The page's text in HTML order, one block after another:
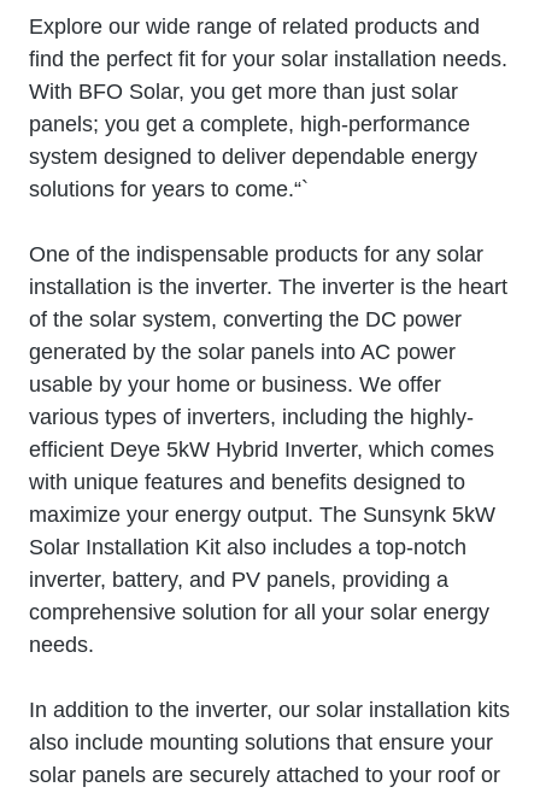
Explore our wide range of related products and
find the perfect fit for your solar installation needs.
With BFO Solar, you get more than just solar
panels; you get a complete, high-performance
system designed to deliver dependable energy
solutions for years to come.“`
One of the indispensable products for any solar
installation is the inverter. The inverter is the heart
of the solar system, converting the DC power
generated by the solar panels into AC power
usable by your home or business. We offer
various types of inverters, including the highly-
efficient Deye 5kW Hybrid Inverter, which comes
with unique features and benefits designed to
maximize your energy output. The Sunsynk 5kW
Solar Installation Kit also includes a top-notch
inverter, battery, and PV panels, providing a
comprehensive solution for all your solar energy
needs.
In addition to the inverter, our solar installation kits
also include mounting solutions that ensure your
solar panels are securely attached to your roof or